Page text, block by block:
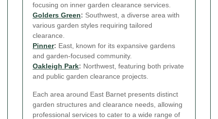
focusing on inner garden clearance services.
Golders Green: Southwest, a diverse area with
various garden styles requiring tailored
clearance.
Pinner: East, known for its expansive gardens
and garden-focused community.
Oakleigh Park: Northwest, featuring both private
and public garden clearance projects.
Each area around East Barnet presents distinct
garden structures and clearance needs, allowing
professional services to cater to a wide range of